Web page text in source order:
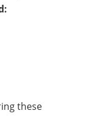
these